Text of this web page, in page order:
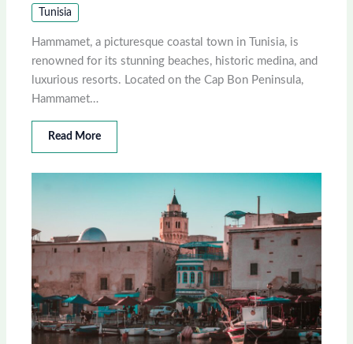
Tunisia
Hammamet, a picturesque coastal town in Tunisia, is
renowned for its stunning beaches, historic medina, and
luxurious resorts. Located on the Cap Bon Peninsula,
Hammamet…
Read More